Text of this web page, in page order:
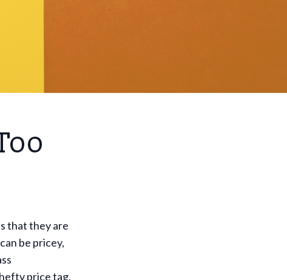
that they are
be pricey,
price tag.